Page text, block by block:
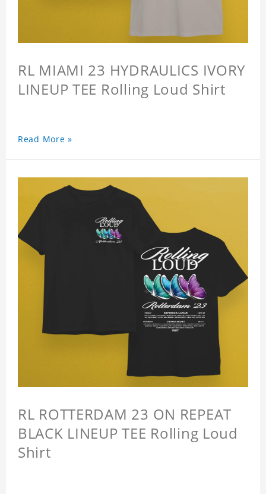
RL MIAMI 23 HYDRAULICS IVORY
LINEUP TEE Rolling Loud Shirt
Read More »
RL ROTTERDAM 23 ON REPEAT
BLACK LINEUP TEE Rolling Loud
Shirt